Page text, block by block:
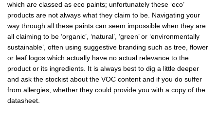
which are classed as eco paints; unfortunately these ‘eco’
products are not always what they claim to be. Navigating your
way through all these paints can seem impossible when they are
all claiming to be ‘organic’, ‘natural’, ‘green’ or ‘environmentally
sustainable’, often using suggestive branding such as tree, flower
or leaf logos which actually have no actual relevance to the
product or its ingredients. It is always best to dig a little deeper
and ask the stockist about the VOC content and if you do suffer
from allergies, whether they could provide you with a copy of the
datasheet.